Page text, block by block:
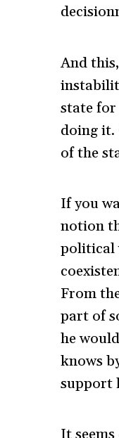
And
state for
doing it.
of the
If you
notion
political
From
part of
he
knows
support